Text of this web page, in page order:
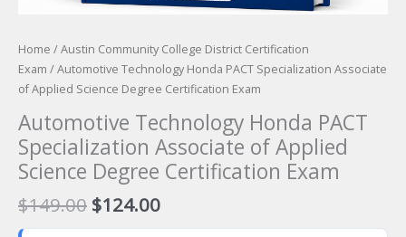
Home /Austin Community College District Certification
Exam / Automotive Technology Honda PACT Specialization Associate
of Applied Science Degree Certification Exam
Automotive Technology Honda PACT
Specialization Associate of Applied
Science Degree Certification Exam
$149.00 Original
price
$124.00Current
price